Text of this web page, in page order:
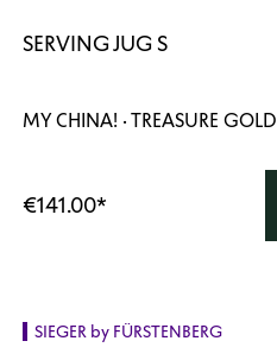
SERVING JUG S
MY CHINA! · TREASURE GOLD
€141.00*
SIEGER by FÜRSTENBERG